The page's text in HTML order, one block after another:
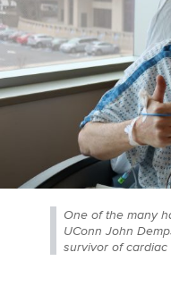
One of the many
UConn John
survivor of